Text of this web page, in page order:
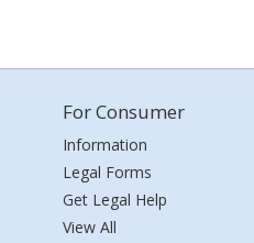
For Consumer
Information
Legal Forms
Get Legal Help
View All